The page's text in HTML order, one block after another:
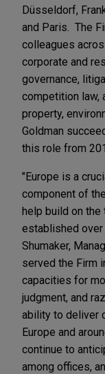
Düsseldorf,
and Paris. The
colleagues
corporate and
governance,
competition law,
property,
Goldman
this role from
"Europe is a
component of
help build on the
established over
Shumaker,
served the Firm
capacities for
judgment, and
ability to deliver
Europe and
continue to
among offices,